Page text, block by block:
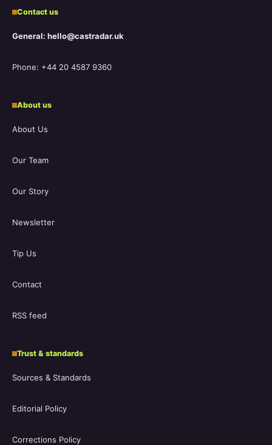
Contact us
General: hello@castradar.uk
Phone: +44 20 4587 9360
About us
About Us
Our Team
Our Story
Newsletter
Tip Us
Contact
RSS feed
Trust & standards
Sources & Standards
Editorial Policy
Corrections Policy